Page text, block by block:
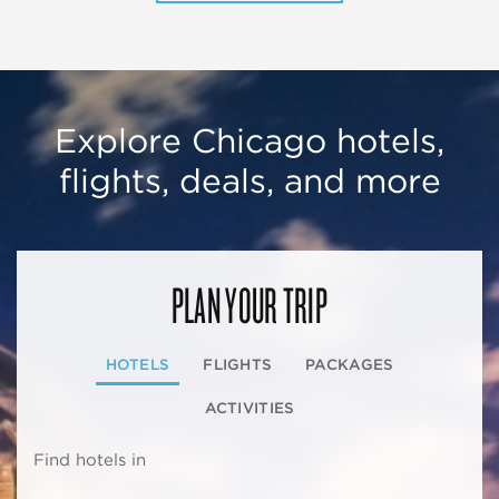
Explore Chicago hotels,
flights, deals, and more
PLAN YOUR TRIP
HOTELS FLIGHTS PACKAGES
ACTIVITIES
Find hotels in